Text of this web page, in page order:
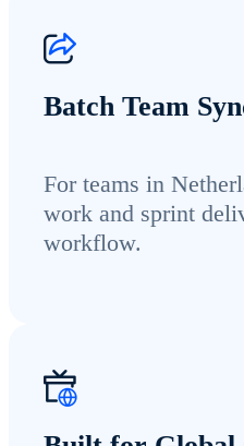
Batch Team
For teams in
work and sprint
workflow.